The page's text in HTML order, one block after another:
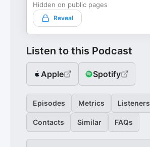
Hidden on public pages
Reveal
Listen to this Podcast
Apple Spotify
Episodes Metrics Listeners
Contacts Similar FAQs